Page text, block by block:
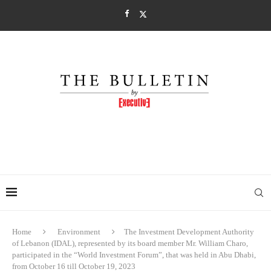
Home Environment
The Investment Development Authority
of Lebanon (IDAL), represented by its board member Mr. William Charo,
participated in the “World Investment Forum”, that was held in Abu Dhabi,
from October 16 till October 19, 2023